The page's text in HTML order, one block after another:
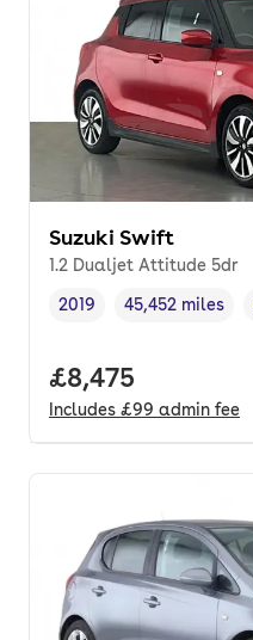
Suzuki Swift
1.2 Dualjet Attitude 5dr
Vehicle year,
2019
Mileage,
45,452 miles
Full price.
£8,475
Includes £99 admin fee